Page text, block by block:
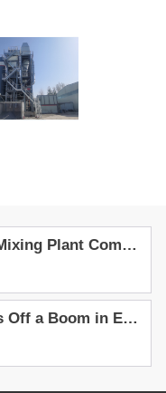
DGX4000D Asphalt Mixing Plant Completes Trial Run in Kyrgyzstan
D&G Machinery Sets Off a Boom in Equipment Installation